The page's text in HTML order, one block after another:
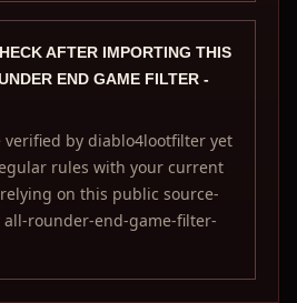
AFTER IMPORTING THIS
END GAME FILTER -
verified by diablo4lootfilter yet
rules with your current
on this public source-
rounder-end-game-filter-